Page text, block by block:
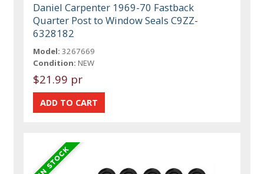
Daniel Carpenter 1969-70 Fastback
Quarter Post to Window Seals C9ZZ-
6328182
Model: 3267669
Condition: NEW
$21.99 pr